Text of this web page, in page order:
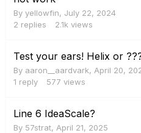
By yellowfin, July 22, 2024
2 replies 2.1k views
Test your ears! Helix or
By aaron__aardvark, April 20,
1 reply 577 views
Line 6 IdeaScale?
By 57strat, April 21, 2025